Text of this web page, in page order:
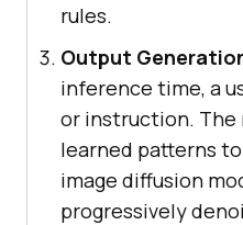
rules.
Output
inference time, a
or instruction. The
learned patterns
image diffusion
progressively